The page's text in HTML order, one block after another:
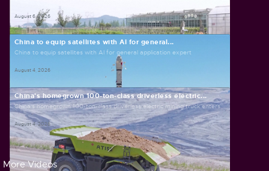
August 6, 2026
China to equip satellites with AI for general...
China to equip satellites with AI for general application expert
August 4, 2026
China's homegrown 100-ton-class driverless electric...
China's homegrown 100-ton-class driverless electric mining truck enters...
August 4, 2026
More Videos